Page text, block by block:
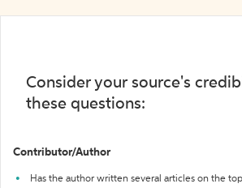
Consider your source's
these questions:
Contributor/Author
Has the author written several articles on the